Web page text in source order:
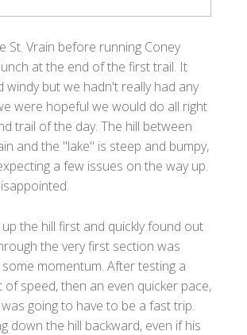
St. Vrain before running Coney
at the end of the first trail. It
windy but we hadn't really had any
were hopeful we would do all right
trail of the day. The hill between
and the "lake" is steep and bumpy,
a few issues on the way up.
the hill first and quickly found out
the very first section was
momentum. After testing a
of speed, then an even quicker pace,
going to have to be a fast trip.
down the hill backward, even if his